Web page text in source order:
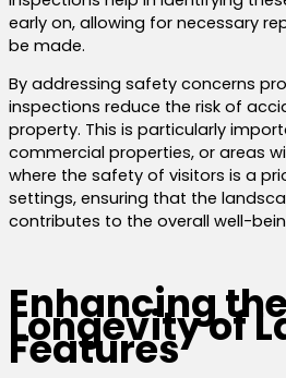
early on, allowing for necessary
be made.
By addressing safety concerns
inspections reduce the risk of
property. This is particularly
commercial properties, or areas
where the safety of visitors is a
settings, ensuring that the
contributes to the overall well-
Enhancing
Longevity of
Features